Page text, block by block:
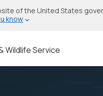
of the United States
know
Wildlife Service